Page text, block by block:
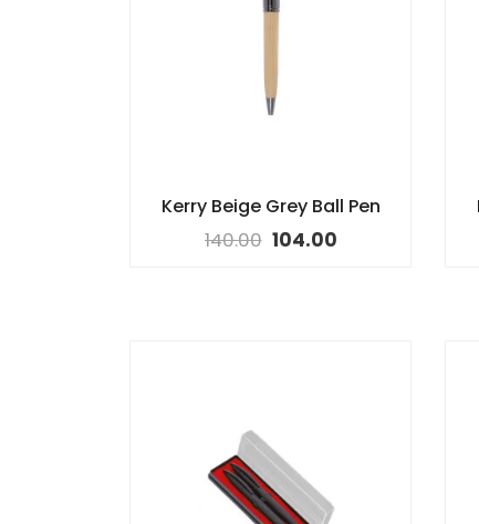
Kerry Beige Grey Ball Pen
140.00 104.00